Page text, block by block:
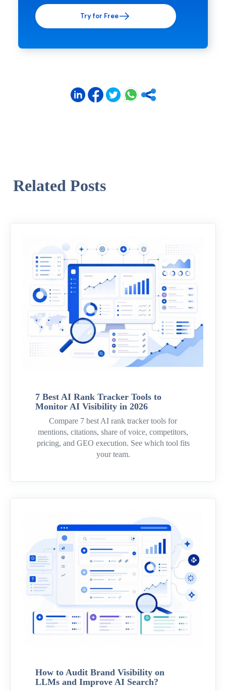
Try for Free
Related Posts
7 Best AI Rank Tracker Tools to
Monitor AI Visibility in 2026
Compare 7 best AI rank tracker tools for
mentions, citations, share of voice, competitors,
pricing, and GEO execution. See which tool fits
your team.
How to Audit Brand Visibility on
LLMs and Improve AI Search?